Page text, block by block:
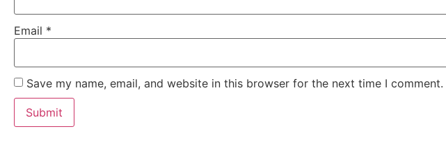
Email *
Save my name, email, and website in this browser for the next time I comment.